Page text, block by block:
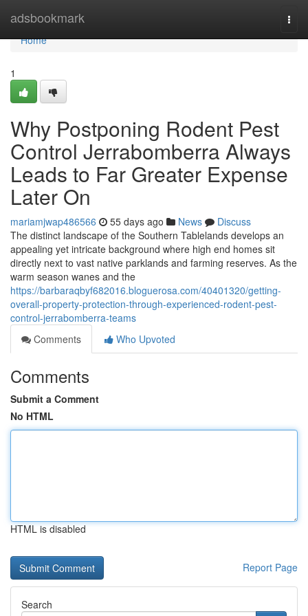
adsbookmark
Home
Home
1
Why Postponing Rodent Pest
Control Jerrabomberra Always
Leads to Far Greater Expense
Later On
mariamjwap486566 55 days ago News
Discuss
The distinct landscape of the Southern Tablelands develops an
appealing yet intricate background where high end homes sit
directly next to vast native parklands and farming reserves. As the
warm season wanes and the
https://barbaraqbyf682016.bloguerosa.com/40401320/getting-
overall-property-protection-through-experienced-rodent-pest-
control-jerrabomberra-teams
Comments
Who Upvoted
Comments
Submit a Comment
No HTML
HTML is disabled
Report Page
Search